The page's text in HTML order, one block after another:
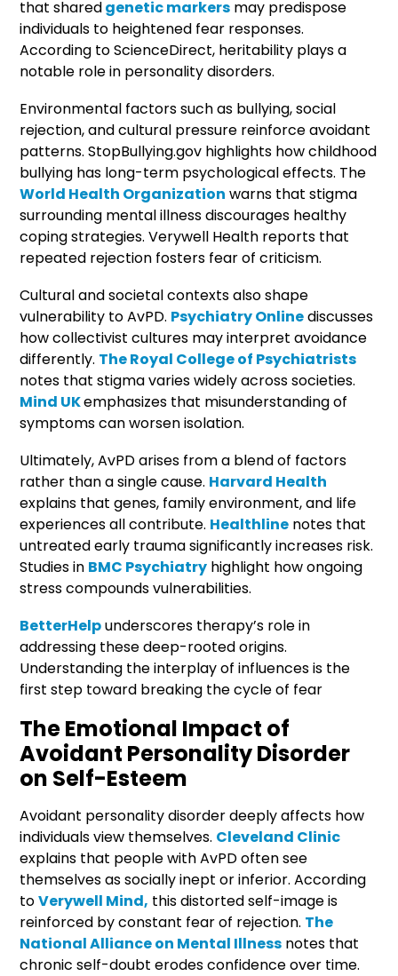
that sharedgenetic markers may predispose
individuals to heightened fear responses.
According to ScienceDirect, heritability plays a
notable role in personality disorders.
Environmental factors such as bullying, social
rejection, and cultural pressure reinforce avoidant
patterns. StopBullying.gov highlights how childhood
bullying has long-term psychological effects. The
World Health Organization warns that stigma
surrounding mental illness discourages healthy
coping strategies. Verywell Health reports that
repeated rejection fosters fear of criticism.
Cultural and societal contexts also shape
vulnerability to AvPD. Psychiatry Onlinediscusses
how collectivist cultures may interpret avoidance
differently. The Royal College of Psychiatrists
notes that stigma varies widely across societies.
Mind UKemphasizes that misunderstanding of
symptoms can worsen isolation.
Ultimately, AvPD arises from a blend of factors
rather than a single cause. Harvard Health
explains that genes, family environment, and life
experiences all contribute. Healthline notes that
untreated early trauma significantly increases risk.
Studies in BMC Psychiatry highlight how ongoing
stress compounds vulnerabilities.
BetterHelpunderscores therapy’s role in
addressing these deep-rooted origins.
Understanding the interplay of influences is the
first step toward breaking the cycle of fear
The Emotional Impact of
Avoidant Personality Disorder
on Self-Esteem
Avoidant personality disorder deeply affects how
individuals view themselves. Cleveland Clinic
explains that people with AvPD often see
themselves as socially inept or inferior. According
toVerywell Mind, this distorted self-image is
reinforced by constant fear of rejection. The
National Alliance on Mental Illness notes that
chronic self-doubt erodes confidence over time.